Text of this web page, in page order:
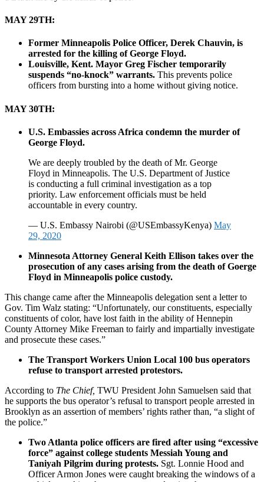
MAY 29TH:
Former Minneapolis Police Officer, Derek Chauvin, is
arrested for the killing of George Floyd.
Louisville, Kent. Mayor Greg Fischer temporarily
suspends “no-knock” warrants. This prevents police
officers from bursting into a home without giving notice.
MAY 30TH:
U.S. Embassies across Africa condemn the murder of
George Floyd.
We are deeply troubled by the death of Mr. George
Floyd in Minneapolis. The U.S. Department of Justice
is conducting a full criminal investigation as a top
priority. Law enforcement officials must be held
accountable in every country.
— U.S. Embassy Nairobi (@USEmbassyKenya) May
29, 2020
Minnesota Attorney General Keith Ellison takes over the
prosecution of any cases arising from the death of Goerge
Floyd in Minneapolis police custody.
This change came after the Minneapolis delegation sent a letter to
Gov. Tim Walz stating: “Unfortunately, our constituents, especially
constituents of color, have lost faith in the ability of Hennepin
County Attorney Mike Freeman to fairly and impartially investigate
and prosecute these cases.”
The Transport Workers Union Local 100 bus operators
refuse to transport arrested protestors.
According to The Chief, TWU President John Samuelsen said that
he supports the bus operator’s refusal to transport people arrested in
Brooklyn as an assertion of members’ rights rather than, “a slight of
the police.”
Two Atlanta police officers are fired after using “excessive
force” against college students Messiah Young and
Taniyah Pilgrim during protests. Sgt. Lonnie Hood and
Officer Armon Jones were caught breaking the windows of a